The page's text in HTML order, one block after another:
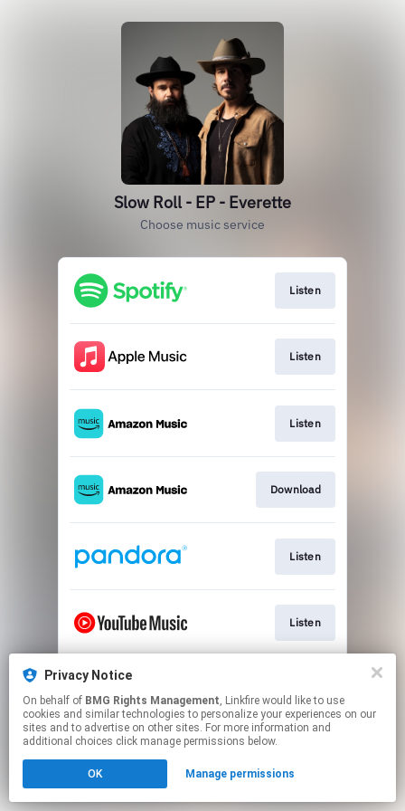
Slow Roll - EP - Everette
Choose music service
Listen
Listen
Listen
Download
Listen
Listen
This page may contain affiliate links.
to manage your permissions.
Privacy Notice
On behalf of BMG Rights Management, Linkfire would like to use
cookies and similar technologies to personalize your experiences on our
sites and to advertise on other sites. For more information and
additional choices click manage permissions below.
OK Manage permissions